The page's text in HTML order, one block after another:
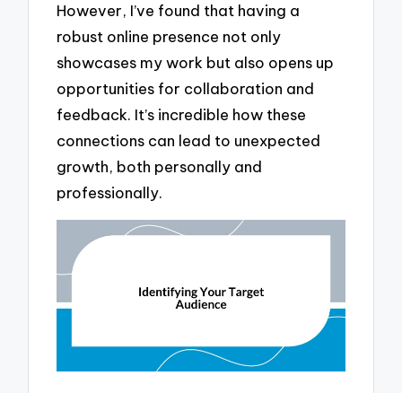
However, I’ve found that having a
robust online presence not only
showcases my work but also opens up
opportunities for collaboration and
feedback. It’s incredible how these
connections can lead to unexpected
growth, both personally and
professionally.